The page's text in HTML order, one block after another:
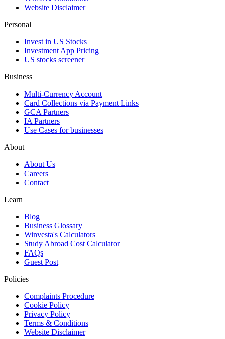
Website Disclaimer
Personal
Invest in US Stocks
Investment App Pricing
US stocks screener
Business
Multi-Currency Account
Card Collections via Payment Links
GCA Partners
IA Partners
Use Cases for businesses
About
About Us
Careers
Contact
Learn
Blog
Business Glossary
Winvesta's Calculators
Study Abroad Cost Calculator
FAQs
Guest Post
Policies
Complaints Procedure
Cookie Policy
Privacy Policy
Terms & Conditions
Website Disclaimer